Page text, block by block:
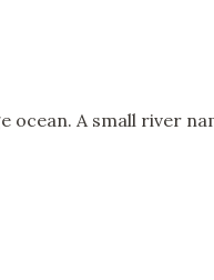
ocean. A small river